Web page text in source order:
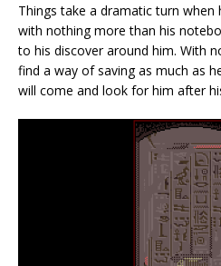
Things take a dramatic turn when
with nothing more than his
to his discover around him. With
find a way of saving as much as
will come and look for him after